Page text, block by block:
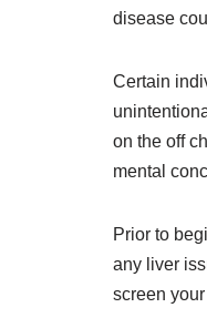
disease
Certain
on the off
mental
Prior to
any liver
screen